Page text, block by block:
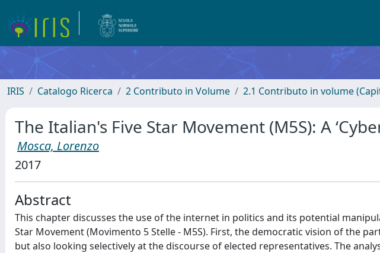
IRIS Catalogo Ricerca 2 Contributo in Volume 2.1 Contributo in volume
The Italian's Five Star Movement (M5S): A
Mosca, Lorenzo
2017
Abstract
This chapter discusses the use of the internet in politics and its potential
Star Movement (Movimento 5 Stelle - M5S). First, the democratic vision of the
but also looking selectively at the discourse of elected representatives. The